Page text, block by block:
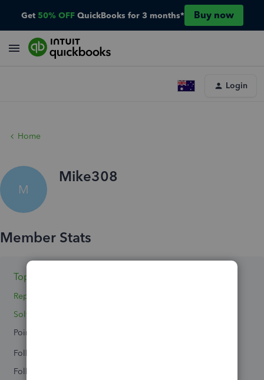
Get 50% OFF QuickBooks for 3 months* Buy now
Login
Home
M
Mike308
Topic 1
Replies 0
Solved 0
Points 0
Followers
Following